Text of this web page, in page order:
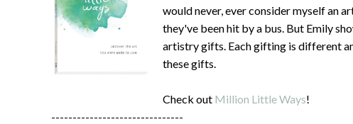
would never, ever consider myself an
they've been hit by a bus. But Emily
artistry gifts. Each gifting is different
these gifts.
Check out Million Little Ways!
-------------------------------